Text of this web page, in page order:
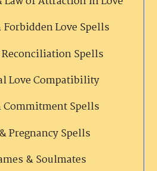
Forbidden Love Spells
Reconciliation Spells
Love Compatibility
Commitment Spells
Pregnancy Spells
& Soulmates